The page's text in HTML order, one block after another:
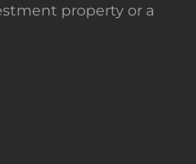
property or a